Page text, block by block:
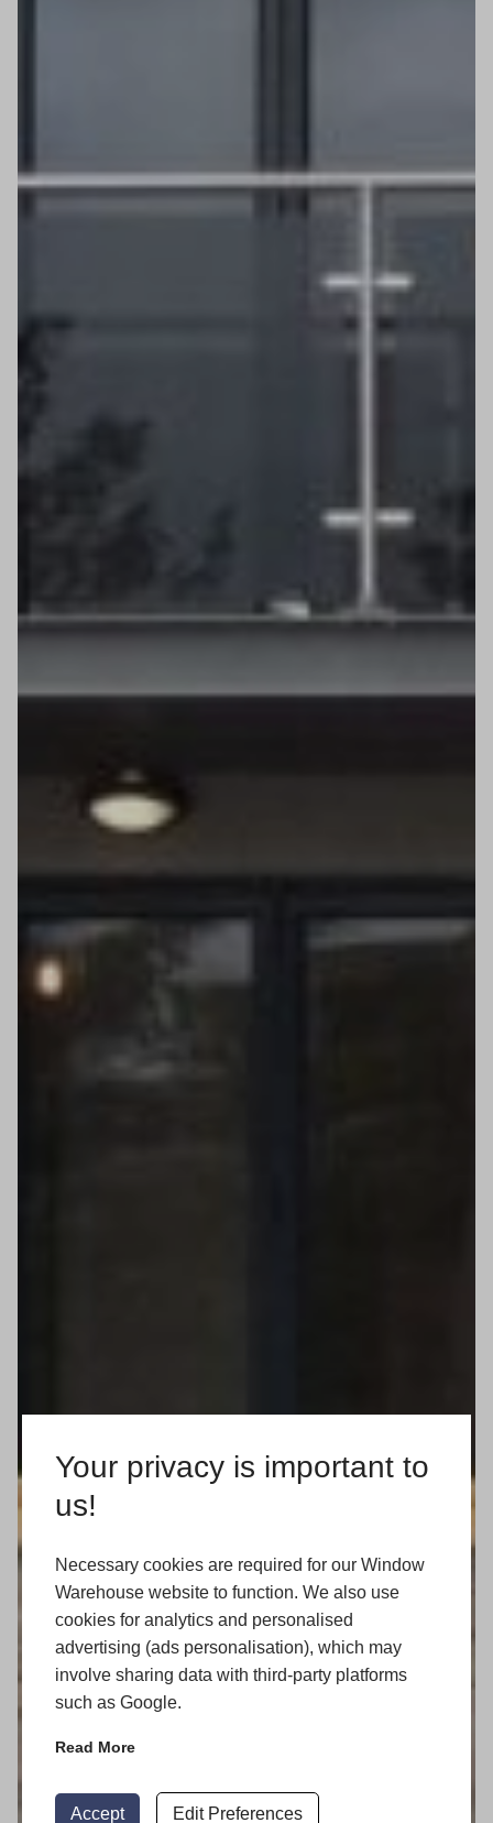
Your privacy is important to
us!
Necessary cookies are required for our Window
Warehouse website to function. We also use
cookies for analytics and personalised
advertising (ads personalisation), which may
involve sharing data with third-party platforms
such as Google.
Read More
Accept Edit Preferences